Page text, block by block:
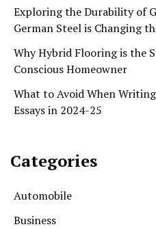
Exploring the Durability of
German Steel is Changing
Why Hybrid Flooring is the
Conscious Homeowner
What to Avoid When
Essays in 2024-25
Categories
Automobile
Business